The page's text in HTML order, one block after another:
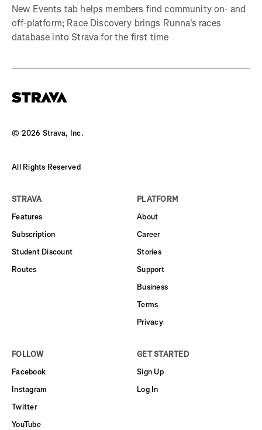
New Events tab helps members find community on- and
off-platform; Race Discovery brings Runna's races
database into Strava for the first time
© 2026 Strava, Inc.
All Rights Reserved
STRAVA
Features
Subscription
Student Discount
Routes
PLATFORM
About
Career
Stories
Support
Business
Terms
Privacy
FOLLOW
Facebook
Instagram
Twitter
YouTube
GET STARTED
Sign Up
Log In